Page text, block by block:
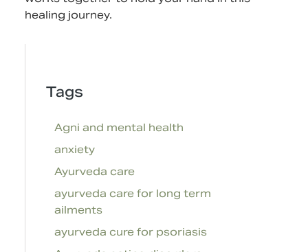
healing journey.
Tags
Agni and mental health
anxiety
Ayurveda care
ayurveda care for long term
ailments
ayurveda cure for psoriasis